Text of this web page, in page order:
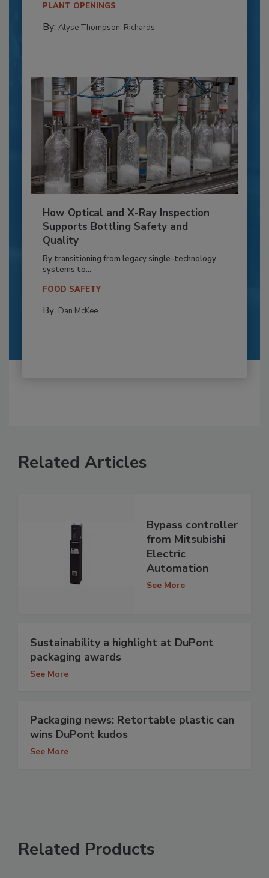
PLANT OPENINGS
By: Alyse Thompson-Richards
How Optical and X-Ray Inspection
Supports Bottling Safety and
Quality
By transitioning from legacy single-technology
systems to...
FOOD SAFETY
By: Dan McKee
Related Articles
Bypass controller
from Mitsubishi
Electric
Automation
See More
Sustainability a highlight at DuPont
packaging awards
See More
Packaging news: Retortable plastic can
wins DuPont kudos
See More
Related Products